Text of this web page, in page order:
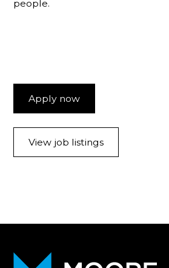
people.
Apply now
View job listings